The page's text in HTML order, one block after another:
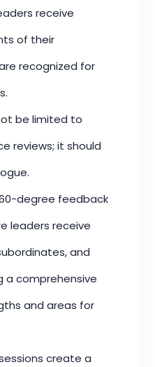
receive
of their
recognized for
be limited to
reviews; it should
degree feedback
leaders receive
and
a comprehensive
and areas for
create a